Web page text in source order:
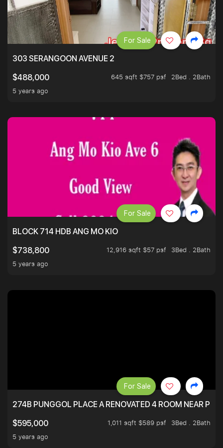
303 SERANGOON AVENUE 2
$488,000
645 sqft $757 psf
2Bed . 2Bath
5 years ago
For Sale
BLOCK 714 HDB ANG MO KIO
$738,800
12,916 sqft $57 psf
3Bed . 2Bath
5 years ago
For Sale
274B PUNGGOL PLACE A RENOVATED 4 ROOM NEAR
$595,000
1,011 sqft $589 psf
3Bed . 2Bath
5 years ago
For Sale